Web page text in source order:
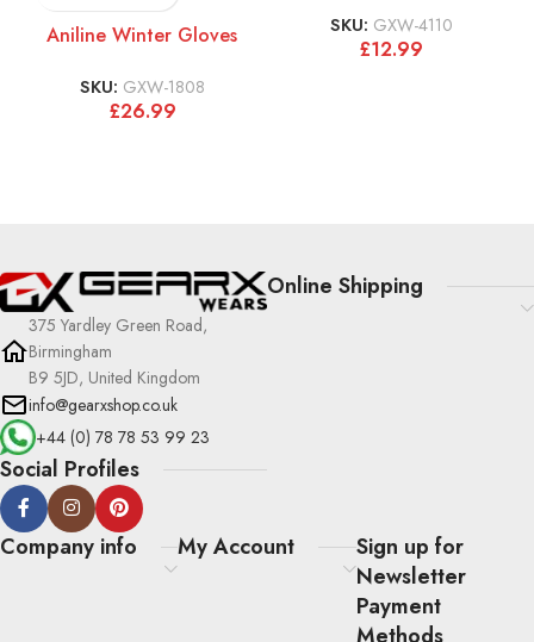
Aniline Winter Gloves
SKU: GXW-1808
£26.99
SKU: GXW-4110
£12.99
375 Yardley Green Road,
Birmingham
B9 5JD, United Kingdom
info@gearxshop.co.uk
+44 (0) 78 78 53 99 23
Social Profiles
Online Shipping
Company info My Account
Sign up for
Newsletter
Payment